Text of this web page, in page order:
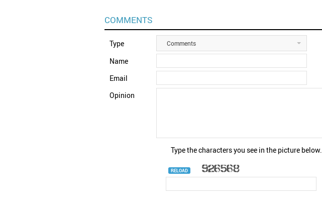
COMMENTS
Type Comments
Name
Email
Opinion
Type the characters you see in the picture below.
RELOAD